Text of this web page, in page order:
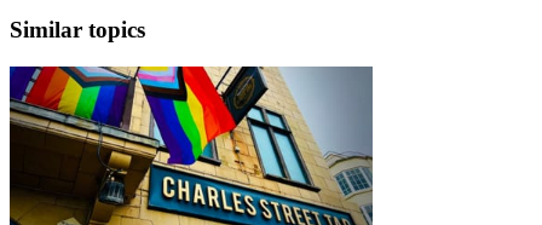
Similar topics